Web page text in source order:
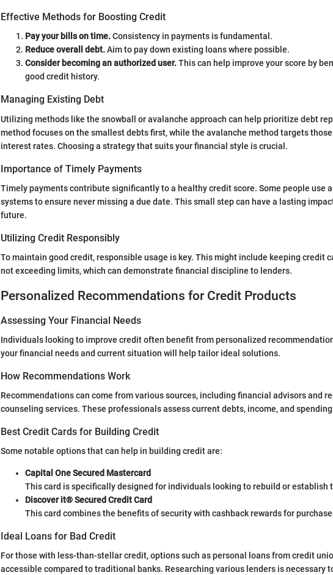
Effective Methods for Boosting Credit
Pay your bills on time.Consistency in payments is fundamental.
Reduce overall debt.Aim to pay down existing loans where possible.
Consider becoming an authorized user.This can help improve your score by
good credit history.
Managing Existing Debt
Utilizing methods like the snowball or avalanche approach can help prioritize debt
method focuses on the smallest debts first, while the avalanche method targets
interest rates. Choosing a strategy that suits your financial style is crucial.
Importance of Timely Payments
Timely payments contribute significantly to a healthy credit score. Some people use
systems to ensure never missing a due date. This small step can have a lasting
future.
Utilizing Credit Responsibly
To maintain good credit, responsible usage is key. This might include keeping credit
not exceeding limits, which can demonstrate financial discipline to lenders.
Personalized Recommendations for Credit Products
Assessing Your Financial Needs
Individuals looking to improve credit often benefit from personalized
your financial needs and current situation will help tailor ideal solutions.
How Recommendations Work
Recommendations can come from various sources, including financial advisors and
counseling services. These professionals assess current debts, income, and
Best Credit Cards for Building Credit
Some notable options that can help in building credit are:
Capital One Secured Mastercard
This card is specifically designed for individuals looking to rebuild or establish
Discover it® Secured Credit Card
This card combines the benefits of security with cashback rewards for
Ideal Loans for Bad Credit
For those with less-than-stellar credit, options such as personal loans from credit
accessible compared to traditional banks. Researching various lenders is necessary